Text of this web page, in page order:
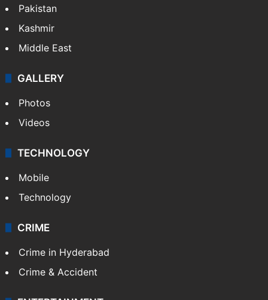
Pakistan
Kashmir
Middle East
GALLERY
Photos
Videos
TECHNOLOGY
Mobile
Technology
CRIME
Crime in Hyderabad
Crime & Accident